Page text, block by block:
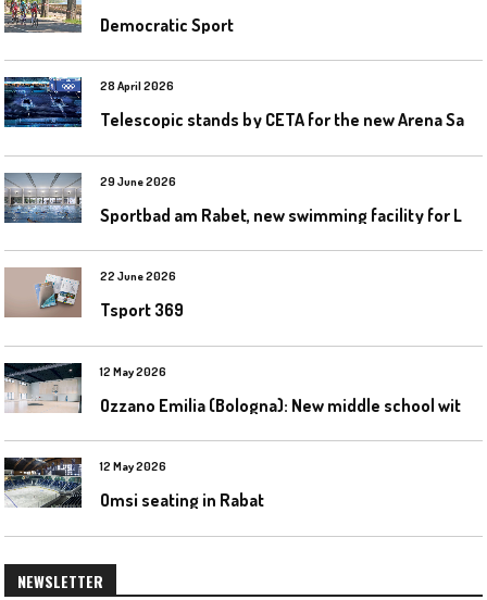
Democratic Sport
28 April 2026
29 June 2026
22 June 2026
Tsport 369
12 May 2026
12 May 2026
Omsi seating in Rabat
NEWSLETTER